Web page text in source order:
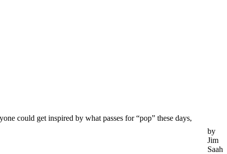
by
Jim
Saah
could get inspired by what passes for “pop” these days,